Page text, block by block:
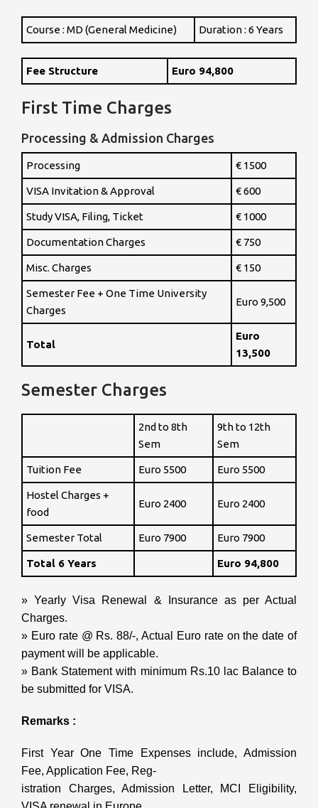
Course : MD (General Medicine) Duration : 6 Years
Fee Structure Euro 94,800
First Time Charges
Processing & Admission Charges
Processing € 1500
VISA Invitation & Approval € 600
Study VISA, Filing, Ticket € 1000
Documentation Charges € 750
Misc. Charges € 150
Semester Fee + One Time University
Charges
Euro 9,500
Total
Euro
13,500
Semester Charges
2nd to 8th
Sem
9th to 12th
Sem
Tuition Fee Euro 5500 Euro 5500
Hostel Charges +
food
Euro 2400 Euro 2400
Semester Total Euro 7900 Euro 7900
Total 6 Years Euro 94,800
» Yearly Visa Renewal & Insurance as per Actual
Charges.
» Euro rate @ Rs. 88/-, Actual Euro rate on the date of
payment will be applicable.
» Bank Statement with minimum Rs.10 lac Balance to
be submitted for VISA.
Remarks :
First Year One Time Expenses include, Admission
Fee, Application Fee, Reg-
istration Charges, Admission Letter, MCI Eligibility,